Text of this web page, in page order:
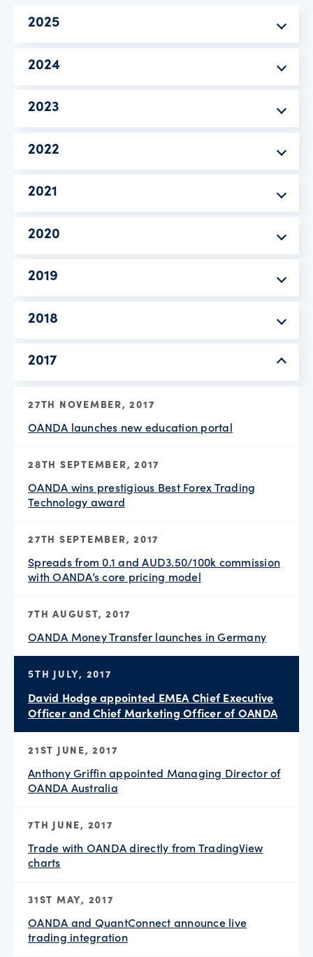
2025
2024
2023
2022
2021
2020
2019
2018
2017
27TH NOVEMBER, 2017
OANDA launches new education portal
28TH SEPTEMBER, 2017
OANDA wins prestigious Best Forex Trading
Technology award
27TH SEPTEMBER, 2017
Spreads from 0.1 and AUD3.50/100k commission
with OANDA’s core pricing model
7TH AUGUST, 2017
OANDA Money Transfer launches in Germany
5TH JULY, 2017
David Hodge appointed EMEA Chief Executive
Officer and Chief Marketing Officer of OANDA
21ST JUNE, 2017
Anthony Griffin appointed Managing Director of
OANDA Australia
7TH JUNE, 2017
Trade with OANDA directly from TradingView
charts
31ST MAY, 2017
OANDA and QuantConnect announce live
trading integration